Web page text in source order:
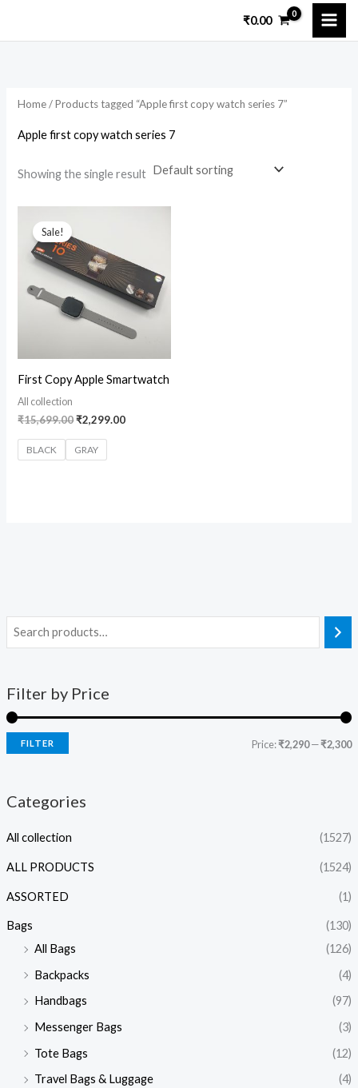
₹0.00
Filter by Price
FILTER Price:₹2,290—₹2,300
Categories
All collection (1527)
ALL PRODUCTS (1524)
ASSORTED (1)
Bags
(130)
All Bags
(126)
Backpacks
(4)
Handbags
(97)
Messenger Bags
(3)
Tote Bags
(12)
Travel Bags & Luggage
(4)
Home/ Products tagged “Apple first copy watch series 7”
Apple first copy watch series 7
Showing the single result
Sale!
First Copy Apple Smartwatch
All collection
₹15,699.00
was:
₹15,699.00.
₹2,299.00
BLACK GRAY